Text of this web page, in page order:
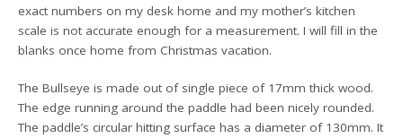
exact numbers on my desk home and my mother’s kitchen
scale is not accurate enough for a measurement. I will fill in the
blanks once home from Christmas vacation.
The Bullseye is made out of single piece of 17mm thick wood.
The edge running around the paddle had been nicely rounded.
The paddle’s circular hitting surface has a diameter of 130mm. It